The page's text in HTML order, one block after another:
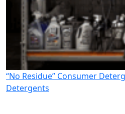
“No Residue” Consumer
Detergents